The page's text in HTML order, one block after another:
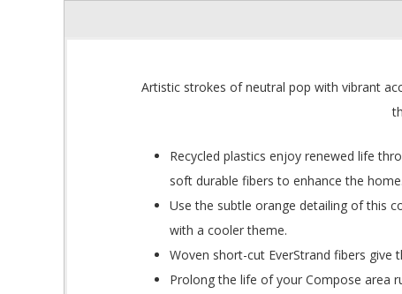
Artistic strokes of neutral pop with vibrant
Recycled plastics enjoy renewed life
soft durable fibers to enhance the home.
Use the subtle orange detailing of this
with a cooler theme.
Woven short-cut EverStrand fibers
Prolong the life of your Compose area